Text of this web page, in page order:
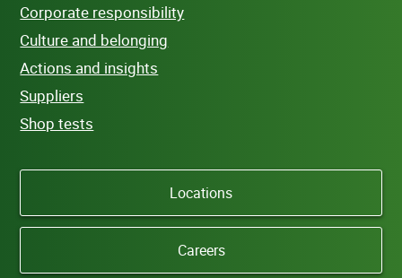
Corporate responsibility
Culture and belonging
Actions and insights
Suppliers
Shop tests
Locations
Careers